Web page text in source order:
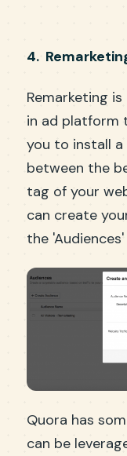
4.
Remarketing
in ad platform
you to install
between the
tag of your
can create
the
Quora has
can be